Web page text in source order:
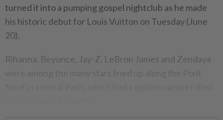
turned it into a pumping gospel nightclub as he made
his historic debut for Louis Vuitton on Tuesday (June
20).
Rihanna, Beyonce, Jay-Z, LeBron James and Zendaya